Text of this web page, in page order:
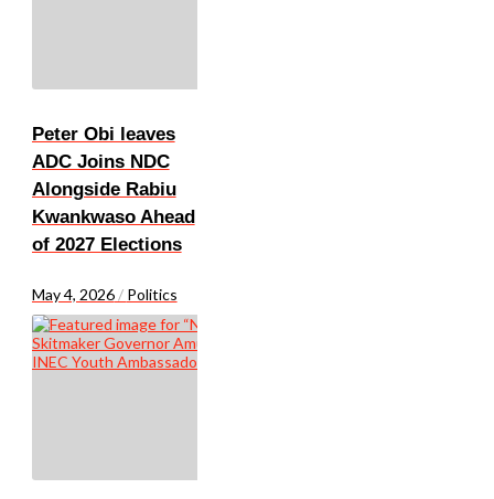
Peter Obi leaves
ADC Joins NDC
Alongside Rabiu
Kwankwaso Ahead
of 2027 Elections
May 4, 2026/ Politics